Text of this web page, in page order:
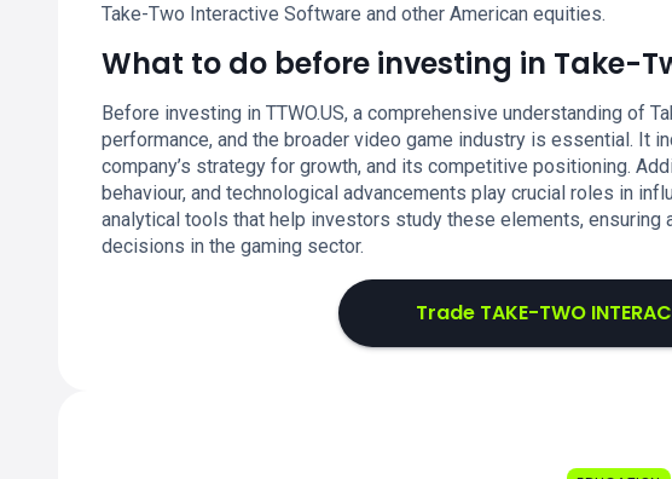
Take-Two Interactive Software and other American equities.
What to do before investing in Take-
Before investing in TTWO.US, a comprehensive understanding of
performance, and the broader video game industry is essential. It
company’s strategy for growth, and its competitive positioning.
behaviour, and technological advancements play crucial roles in
analytical tools that help investors study these elements, ensuring
decisions in the gaming sector.
Trade TAKE-TWO